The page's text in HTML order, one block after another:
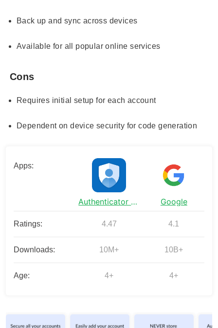
Back up and sync across devices
Available for all popular online services
Cons
Requires initial setup for each account
Dependent on device security for code generation
Apps:
Authenticator App - SafeAuth Google
Ratings: 4.47 4.1
Downloads: 10M+ 10B+
Age: 4+ 4+